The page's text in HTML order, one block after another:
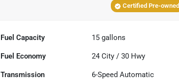
Certified Pre-owned
Fuel Capacity 15 gallons
Fuel Economy 24 City /30 Hwy
Transmission 6-Speed Automatic